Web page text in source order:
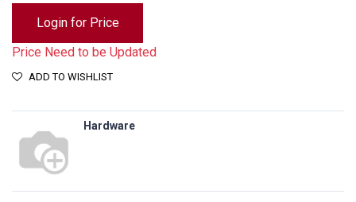
Login for Price
Price Need to be Updated
ADD TO WISHLIST
Hardware